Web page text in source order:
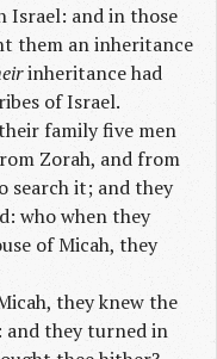
Israel: and in those
them an inheritance
inheritance had
of Israel.
family five men
Zorah, and from
search it; and they
who when they
of Micah, they
they knew the
and they turned in